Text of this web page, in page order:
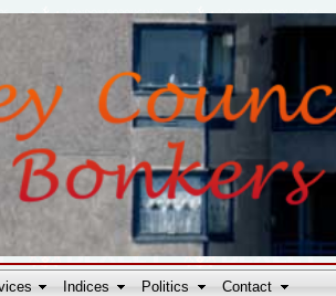
Indices Politics Contact